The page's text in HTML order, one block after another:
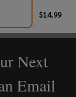
$14.99
Next
Email